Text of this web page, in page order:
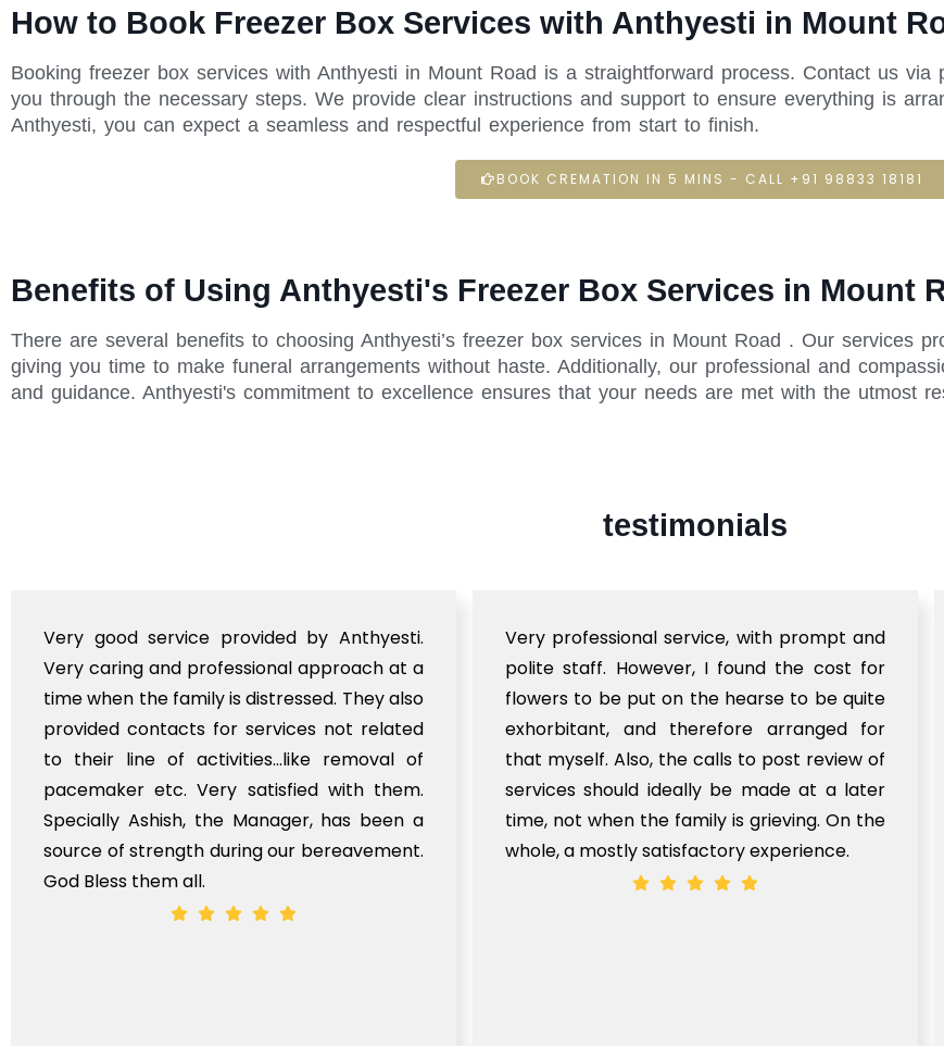
How to Book Freezer Box Services with Anthyesti in Mount
Booking freezer box services with Anthyesti in Mount Road is a straightforward process. Contact us
you through the necessary steps. We provide clear instructions and support to ensure everything is
Anthyesti, you can expect a seamless and respectful experience from start to finish.
BOOK CREMATION IN 5 MINS - CALL +91 98833 18181
Benefits of Using Anthyesti's Freezer Box Services in Mount
There are several benefits to choosing Anthyesti’s freezer box services in Mount Road . Our services
giving you time to make funeral arrangements without haste. Additionally, our professional and
and guidance. Anthyesti's commitment to excellence ensures that your needs are met with the utmost
testimonials
Very good service provided by Anthyesti.
Very caring and professional approach at a
time when the family is distressed. They also
provided contacts for services not related
to their line of activities...like removal of
pacemaker etc. Very satisfied with them.
Specially Ashish, the Manager, has been a
source of strength during our bereavement.
God Bless them all.
Very professional service, with prompt and
polite staff. However, I found the cost for
flowers to be put on the hearse to be quite
exhorbitant, and therefore arranged for
that myself. Also, the calls to post review of
services should ideally be made at a later
time, not when the family is grieving. On the
whole, a mostly satisfactory experience.